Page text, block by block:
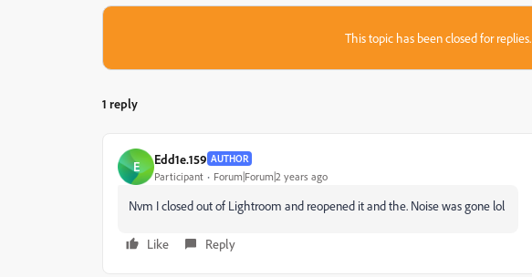
This topic has been closed for replies.
1 reply
E Edd1e.159 AUTHOR
Participant Forum|Forum|2 years ago
Nvm I closed out of Lightroom and reopened it and the. Noise was gone lol
Like Reply